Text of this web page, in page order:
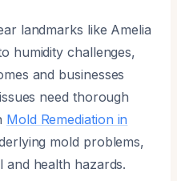
landmarks like Amelia
humidity challenges,
and businesses
need thorough
Mold Remediation in
mold problems,
health hazards.